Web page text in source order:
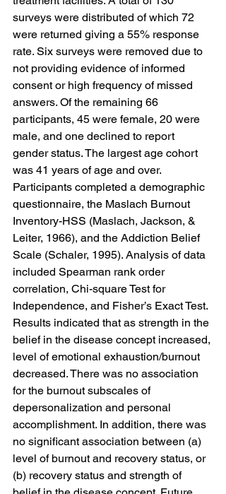
surveys were distributed of which 72
were returned giving a 55% response
rate. Six surveys were removed due to
not providing evidence of informed
consent or high frequency of missed
answers. Of the remaining 66
participants, 45 were female, 20 were
male, and one declined to report
gender status. The largest age cohort
was 41 years of age and over.
Participants completed a demographic
questionnaire, the Maslach Burnout
Inventory-HSS (Maslach, Jackson, &
Leiter, 1966), and the Addiction Belief
Scale (Schaler, 1995). Analysis of data
included Spearman rank order
correlation, Chi-square Test for
Independence, and Fisher’s Exact Test.
Results indicated that as strength in the
belief in the disease concept increased,
level of emotional exhaustion/burnout
decreased. There was no association
for the burnout subscales of
depersonalization and personal
accomplishment. In addition, there was
no significant association between (a)
level of burnout and recovery status, or
(b) recovery status and strength of